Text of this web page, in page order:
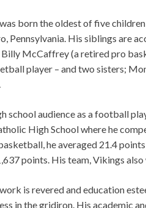
born the oldest of five
Pennsylvania. His siblings are
McCaffrey (a retired pro
player – and two sisters;
school audience as a football
High School where he
he averaged 21.4
points. His team, Vikings
is revered and education
in the gridiron. His academic